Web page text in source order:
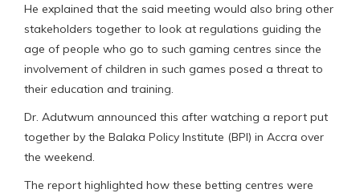
He explained that the said meeting would also bring other
stakeholders together to look at regulations guiding the
age of people who go to such gaming centres since the
involvement of children in such games posed a threat to
their education and training.
Dr. Adutwum announced this after watching a report put
together by the Balaka Policy Institute (BPI) in Accra over
the weekend.
The report highlighted how these betting centres were